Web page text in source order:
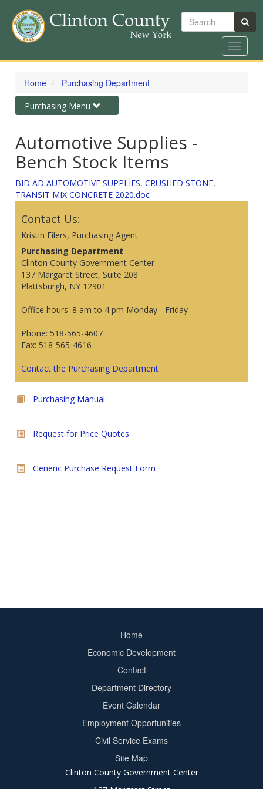
Skip
content
Search
Toggle
Home Purchasing Department
Toggle
navigation
Purchasing Menu
Automotive Supplies -
Bench Stock Items
BID AD AUTOMOTIVE SUPPLIES, CRUSHED STONE,
TRANSIT MIX CONCRETE 2020.doc
Contact Us:
Kristin Eilers, Purchasing Agent
Purchasing Department
Clinton County Government Center
137 Margaret Street, Suite 208
Plattsburgh, NY 12901
Office hours: 8 am to 4 pm Monday - Friday
Phone: 518-565-4607
Fax: 518-565-4616
Contact the Purchasing Department
Purchasing Manual
Request for Price Quotes
Generic Purchase Request Form
Home
Economic Development
Contact
Department Directory
Event Calendar
Employment Opportunities
Civil Service Exams
Site Map
Clinton County Government Center